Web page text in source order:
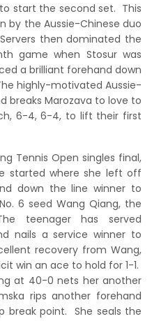
start the second set. This
by the Aussie-Chinese duo
then dominated the
game when Stosur was
a brilliant forehand down
highly-motivated Aussie-
breaks Marozava to love to
6-4, 6-4, to lift their first
Tennis Open singles final,
started where she left off
down the line winner to
6 seed Wang Qiang, the
teenager has served
nails a service winner to
recovery from Wang,
win an ace to hold for 1-1.
at 40-0 nets her another
rips another forehand
break point. She seals the